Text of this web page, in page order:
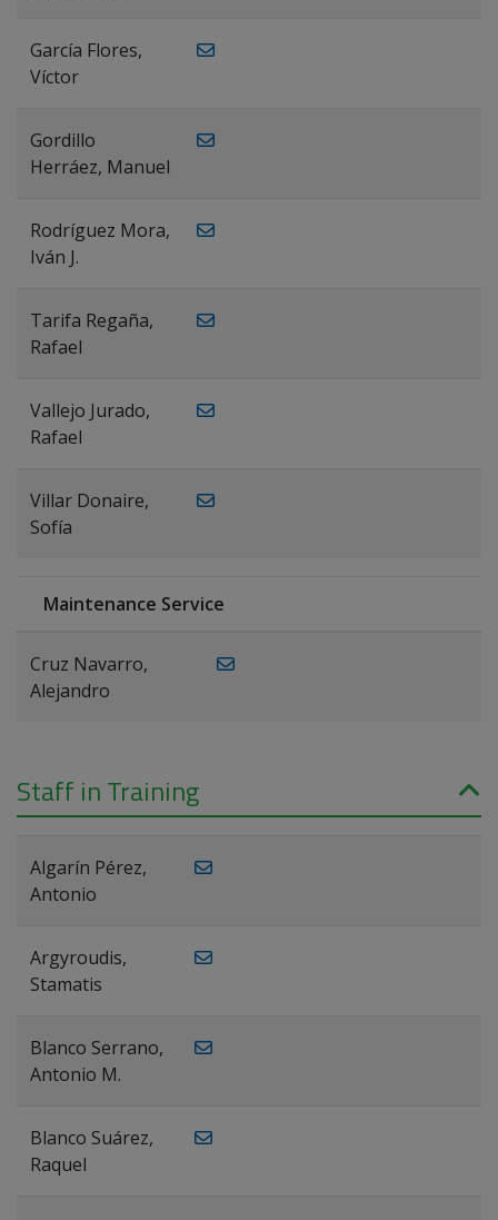
García Flores,
Víctor
Gordillo
Herráez, Manuel
Rodríguez Mora,
Iván J.
Tarifa Regaña,
Rafael
Vallejo Jurado,
Rafael
Villar Donaire,
Sofía
Maintenance Service
Cruz Navarro,
Alejandro
Staff in Training
Algarín Pérez,
Antonio
Argyroudis,
Stamatis
Blanco Serrano,
Antonio M.
Blanco Suárez,
Raquel